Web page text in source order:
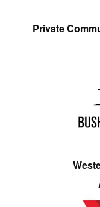
Private